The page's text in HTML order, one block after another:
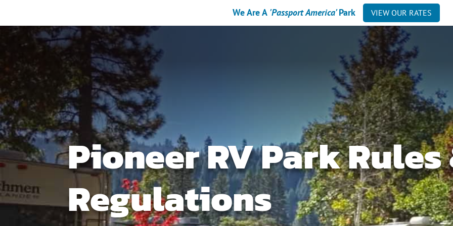
We Are A 'Passport America'Park VIEW OUR RATES
Pioneer RV Park Rules
Regulations